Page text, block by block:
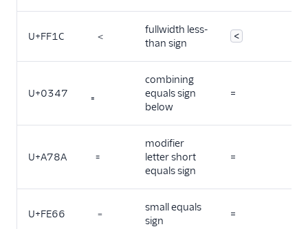
U+FF1C ＜
fullwidth less-
than sign
<
U+0347
combining
equals sign
below
=
U+A78A ꞊
modifier
letter short
equals sign
=
U+FE66 ﹦
small equals
sign
=